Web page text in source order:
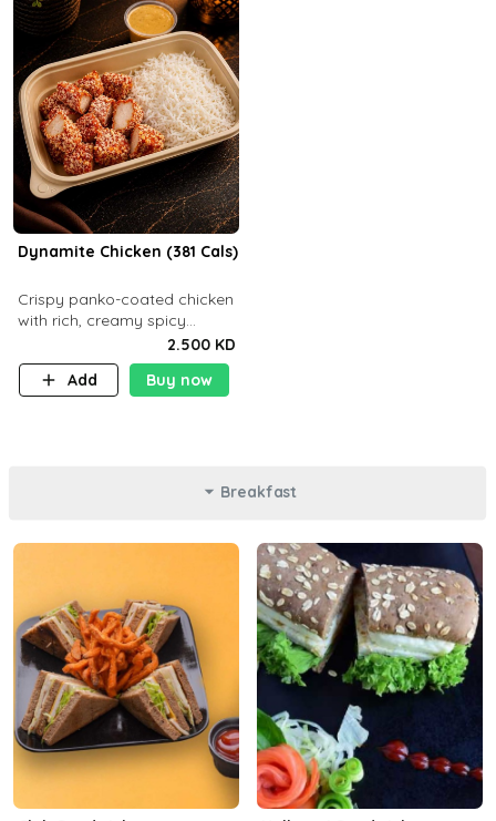
Dynamite Chicken (381 Cals)
Crispy panko-coated chicken
with rich, creamy spicy
Dynamite sauce and
balanced flavor. P32 g C25 g
F16 g
2.500 KD
Add
Buy now
Breakfast